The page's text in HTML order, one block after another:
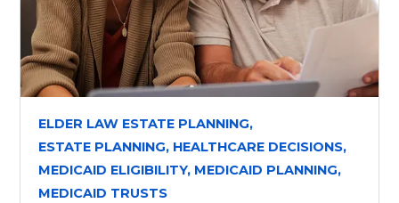
ELDER LAW ESTATE PLANNING,
ESTATE PLANNING, HEALTHCARE DECISIONS,
MEDICAID ELIGIBILITY, MEDICAID PLANNING,
MEDICAID TRUSTS